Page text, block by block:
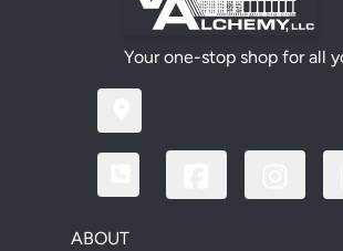
Your one-stop shop for all
ABOUT